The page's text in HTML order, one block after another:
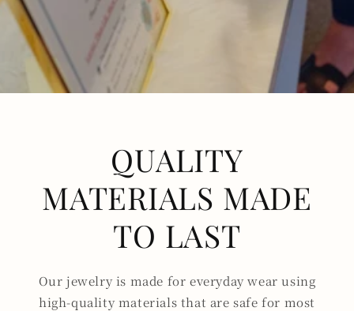
QUALITY
MATERIALS MADE
TO LAST
Our jewelry is made for everyday wear using
high-quality materials that are safe for most